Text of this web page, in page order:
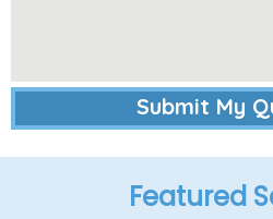
Featured